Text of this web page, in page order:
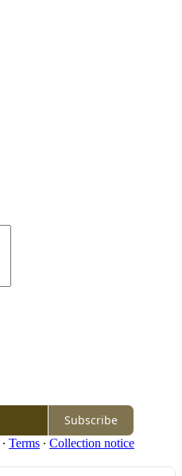
Subscribe
∙ Terms ∙ Collection notice